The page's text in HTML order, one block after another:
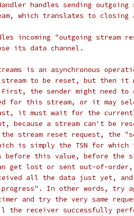
handles sending
which translates to closing
incoming "outgoing stream
its data channel.
is an asynchronous
to be reset, but then it
the sender might need to
for this stream, or it may
it must wait for the currently
because a stream can't be
stream reset request, the
is simply the TSN for which
before this value, before the
get lost or sent out-of-
all the data just yet,
In other words, try
and try the very same
the receiver successfully